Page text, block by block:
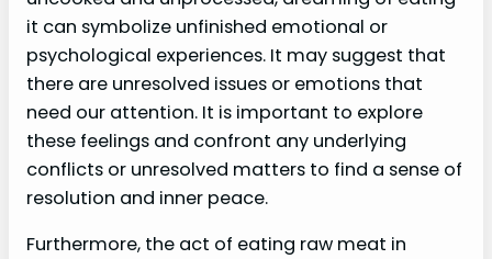
it can symbolize unfinished emotional or
psychological experiences. It may suggest that
there are unresolved issues or emotions that
need our attention. It is important to explore
these feelings and confront any underlying
conflicts or unresolved matters to find a sense of
resolution and inner peace.
Furthermore, the act of eating raw meat in